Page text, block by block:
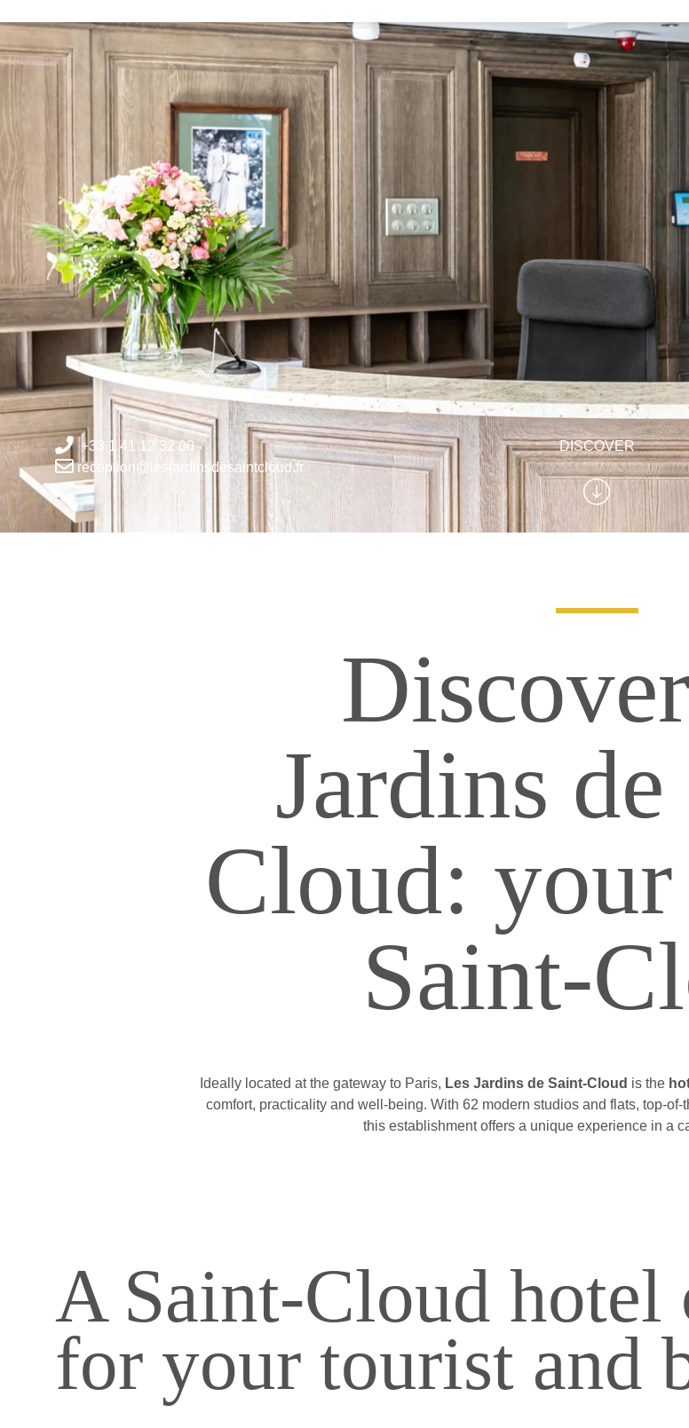
+33 1 41 12 32 00
reception@lesjardinsdesaintcloud.fr
DISCOVER
Jardins
Cloud:
Saint-
Ideally located at the gateway to Paris, Les Jardins de Saint-Cloud is the
comfort, practicality and well-being. With 62 modern studios and flats, top-
this establishment offers a unique experience in a
A Saint-Cloud hotel
for your tourist and